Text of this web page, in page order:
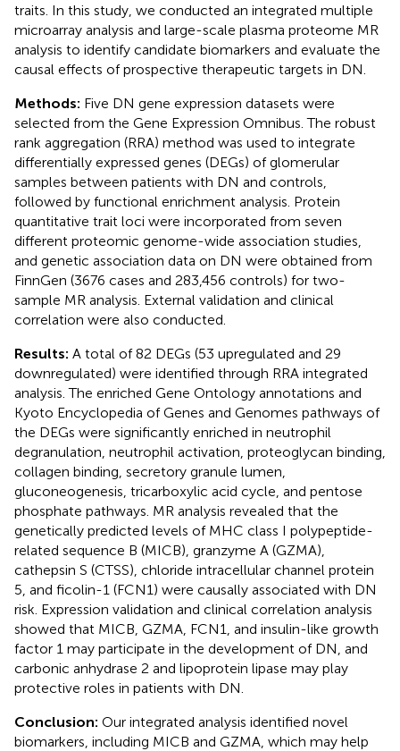
traits. In this study, we conducted an integrated multiple
microarray analysis and large-scale plasma proteome MR
analysis to identify candidate biomarkers and evaluate the
causal effects of prospective therapeutic targets in DN.
Methods: Five DN gene expression datasets were
selected from the Gene Expression Omnibus. The robust
rank aggregation (RRA) method was used to integrate
differentially expressed genes (DEGs) of glomerular
samples between patients with DN and controls,
followed by functional enrichment analysis. Protein
quantitative trait loci were incorporated from seven
different proteomic genome-wide association studies,
and genetic association data on DN were obtained from
FinnGen (3676 cases and 283,456 controls) for two-
sample MR analysis. External validation and clinical
correlation were also conducted.
Results: A total of 82 DEGs (53 upregulated and 29
downregulated) were identified through RRA integrated
analysis. The enriched Gene Ontology annotations and
Kyoto Encyclopedia of Genes and Genomes pathways of
the DEGs were significantly enriched in neutrophil
degranulation, neutrophil activation, proteoglycan binding,
collagen binding, secretory granule lumen,
gluconeogenesis, tricarboxylic acid cycle, and pentose
phosphate pathways. MR analysis revealed that the
genetically predicted levels of MHC class I polypeptide-
related sequence B (MICB), granzyme A (GZMA),
cathepsin S (CTSS), chloride intracellular channel protein
5, and ficolin-1 (FCN1) were causally associated with DN
risk. Expression validation and clinical correlation analysis
showed that MICB, GZMA, FCN1, and insulin-like growth
factor 1 may participate in the development of DN, and
carbonic anhydrase 2 and lipoprotein lipase may play
protective roles in patients with DN.
Conclusion: Our integrated analysis identified novel
biomarkers, including MICB and GZMA, which may help